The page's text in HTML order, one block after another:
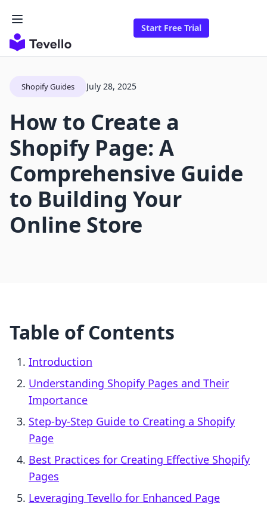
Start Free Trial
Shopify Guides July 28, 2025
How to Create a
Shopify Page: A
Comprehensive Guide
to Building Your
Online Store
Table of Contents
Introduction
Understanding Shopify Pages and Their
Importance
Step-by-Step Guide to Creating a Shopify
Page
Best Practices for Creating Effective Shopify
Pages
Leveraging Tevello for Enhanced Page